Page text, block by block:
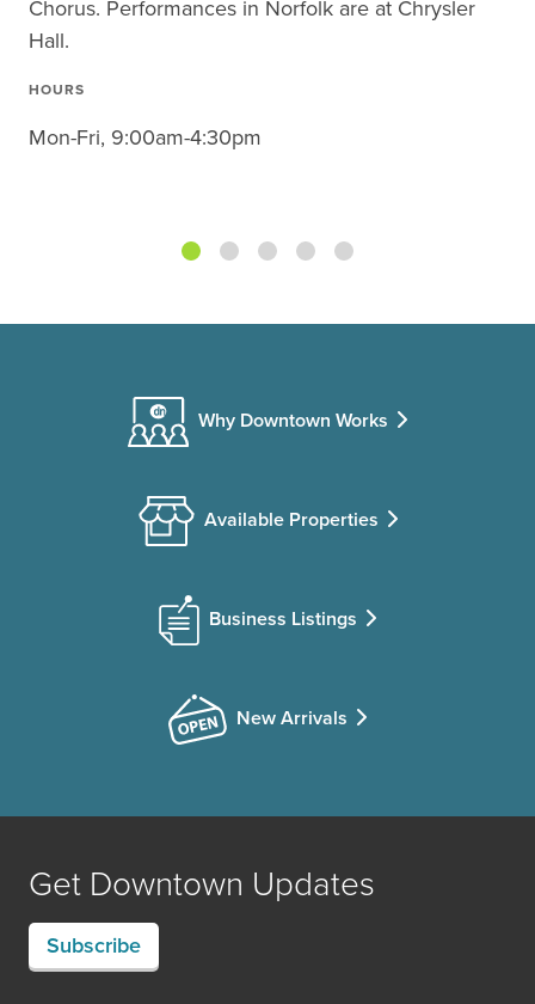
Chorus. Performances in Norfolk are at Chrysler
Hall.
HOURS
Mon-Fri, 9:00am-4:30pm
Why Downtown Works
Available Properties
Business Listings
New Arrivals
Get Downtown Updates
Subscribe